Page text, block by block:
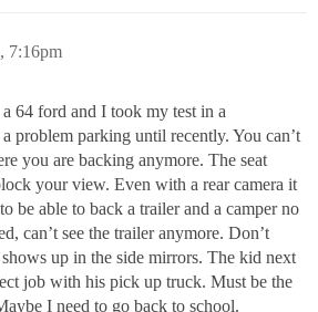
7:16pm
64 ford and I took my test in a
problem parking until recently. You can’t
you are backing anymore. The seat
your view. Even with a rear camera it
be able to back a trailer and a camper no
can’t see the trailer anymore. Don’t
up in the side mirrors. The kid next
job with his pick up truck. Must be the
I need to go back to school.